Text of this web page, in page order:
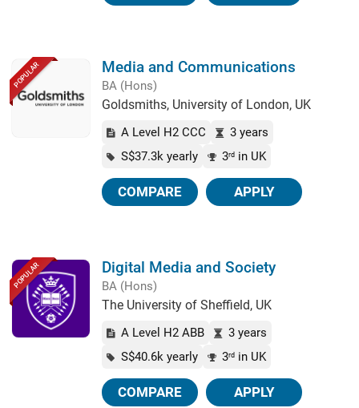
POPULAR Media and Communications
BA (Hons)
Goldsmiths, University of London, UK
A Level H2 CCC
3 years
S$37.3k yearly
3rd in UK
COMPARE APPLY
POPULAR Digital Media and Society
BA (Hons)
The University of Sheffield, UK
A Level H2 ABB
3 years
S$40.6k yearly
3rd in UK
COMPARE APPLY